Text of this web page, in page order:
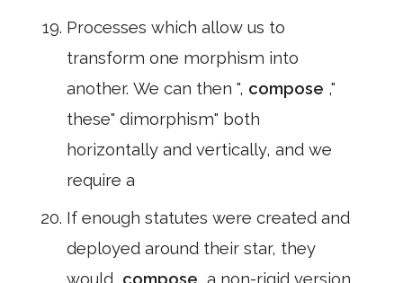
Processes which allow us to
transform one morphism into
another. We can then ", compose ,"
these" dimorphism" both
horizontally and vertically, and we
require a
If enough statutes were created and
deployed around their star, they
would, compose ,a non-rigid version